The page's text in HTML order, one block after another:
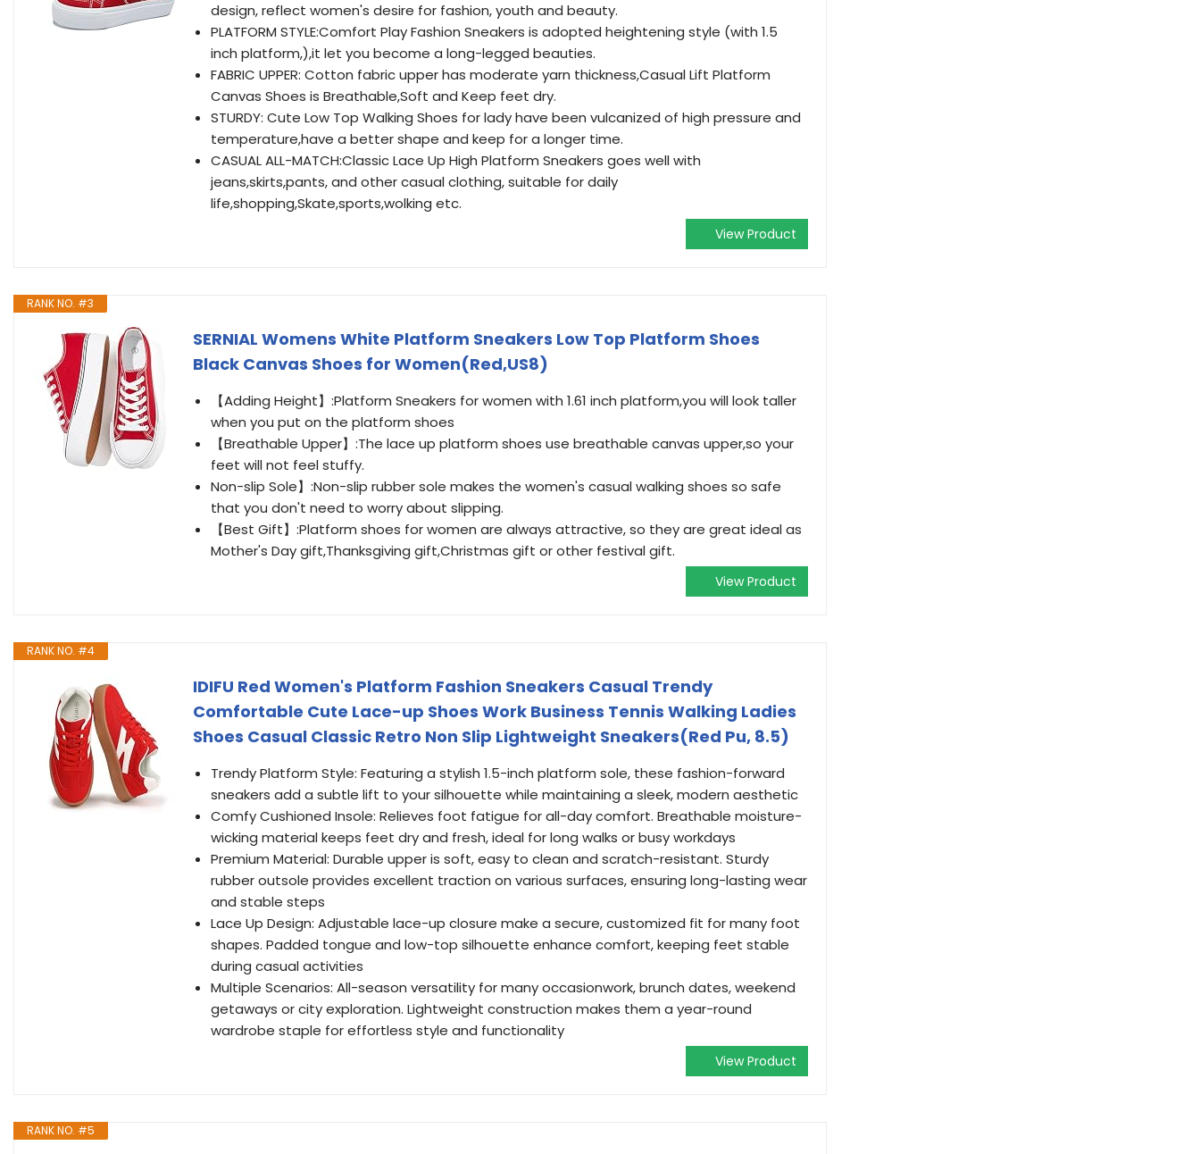
design, reflect women's desire for fashion, youth and beauty.
PLATFORM STYLE:Comfort Play Fashion Sneakers is adopted heightening style (with 1.5
inch platform,),it let you become a long-legged beauties.
FABRIC UPPER: Cotton fabric upper has moderate yarn thickness,Casual Lift Platform
Canvas Shoes is Breathable,Soft and Keep feet dry.
STURDY: Cute Low Top Walking Shoes for lady have been vulcanized of high pressure and
temperature,have a better shape and keep for a longer time.
CASUAL ALL-MATCH:Classic Lace Up High Platform Sneakers goes well with
jeans,skirts,pants, and other casual clothing, suitable for daily
life,shopping,Skate,sports,wolking etc.
View Product
RANK NO. #3
SERNIAL Womens White Platform Sneakers Low Top Platform Shoes
Black Canvas Shoes for Women(Red,US8)
【Adding Height】:Platform Sneakers for women with 1.61 inch platform,you will look taller
when you put on the platform shoes
【Breathable Upper】:The lace up platform shoes use breathable canvas upper,so your
feet will not feel stuffy.
Non-slip Sole】:Non-slip rubber sole makes the women's casual walking shoes so safe
that you don't need to worry about slipping.
【Best Gift】:Platform shoes for women are always attractive, so they are great ideal as
Mother's Day gift,Thanksgiving gift,Christmas gift or other festival gift.
View Product
RANK NO. #4
IDIFU Red Women's Platform Fashion Sneakers Casual Trendy
Comfortable Cute Lace-up Shoes Work Business Tennis Walking Ladies
Shoes Casual Classic Retro Non Slip Lightweight Sneakers(Red Pu, 8.5)
Trendy Platform Style: Featuring a stylish 1.5-inch platform sole, these fashion-forward
sneakers add a subtle lift to your silhouette while maintaining a sleek, modern aesthetic
Comfy Cushioned Insole: Relieves foot fatigue for all-day comfort. Breathable moisture-
wicking material keeps feet dry and fresh, ideal for long walks or busy workdays
Premium Material: Durable upper is soft, easy to clean and scratch-resistant. Sturdy
rubber outsole provides excellent traction on various surfaces, ensuring long-lasting wear
and stable steps
Lace Up Design: Adjustable lace-up closure make a secure, customized fit for many foot
shapes. Padded tongue and low-top silhouette enhance comfort, keeping feet stable
during casual activities
Multiple Scenarios: All-season versatility for many occasionwork, brunch dates, weekend
getaways or city exploration. Lightweight construction makes them a year-round
wardrobe staple for effortless style and functionality
View Product
RANK NO. #5